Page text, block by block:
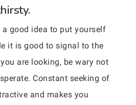
good idea to put yourself
it is good to signal to the
are looking, be wary not
Constant seeking of
and makes you